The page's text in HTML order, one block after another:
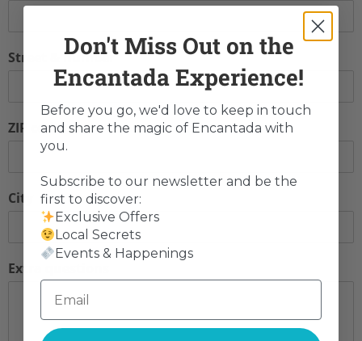
Street & number
ZIP code
City
Extra questions
Don't Miss Out on the
Encantada Experience!
Before you go, we'd love to keep in touch
and share the magic of Encantada with
you.
Subscribe to our newsletter and be the
first to discover:
Exclusive Offers
Local Secrets
Events & Happenings